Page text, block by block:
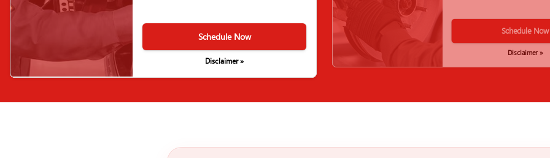
Schedule Now
Disclaimer »
Schedule Now
Disclaimer »